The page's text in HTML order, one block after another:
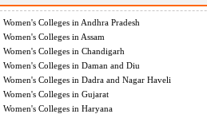
Women's Colleges in Andhra Pradesh
Women's Colleges in Assam
Women's Colleges in Chandigarh
Women's Colleges in Daman and Diu
Women's Colleges in Dadra and Nagar Haveli
Women's Colleges in Gujarat
Women's Colleges in Haryana